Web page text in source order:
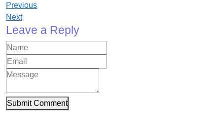
Previous
Next
Leave a Reply
Submit Comment